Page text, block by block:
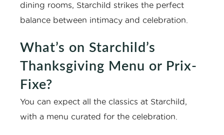
dining rooms, Starchild strikes the perfect
balance between intimacy and celebration.
What’s on Starchild’s
Thanksgiving Menu or Prix-
Fixe?
You can expect all the classics at Starchild,
with a menu curated for the celebration.